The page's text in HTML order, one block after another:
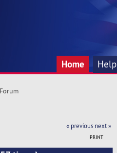
Home Help
« previous next »
PRINT